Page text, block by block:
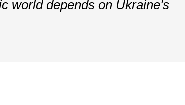
world depends on Ukraine's